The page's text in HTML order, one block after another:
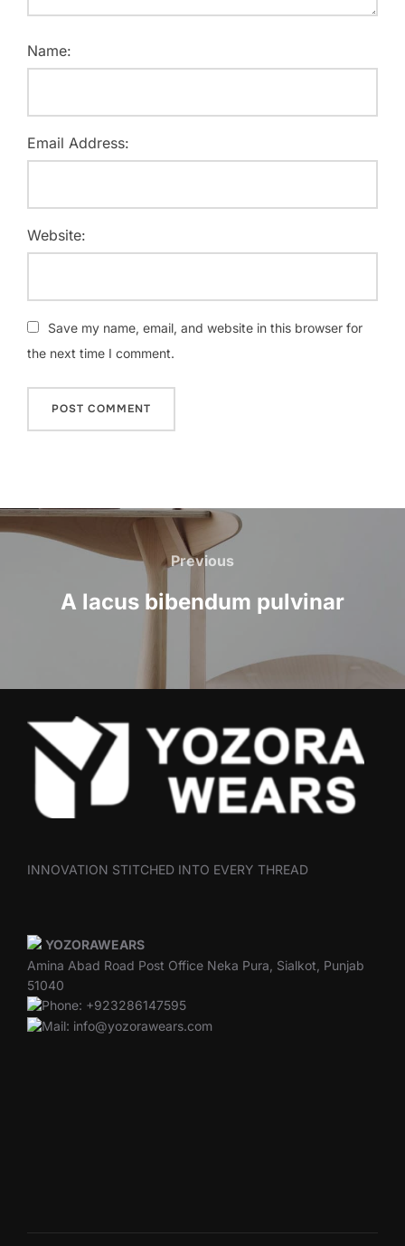
Name:
Email Address:
Website:
Save my name, email, and website in this browser for
the next time I comment.
Previous
A lacus bibendum pulvinar
INNOVATION STITCHED INTO EVERY THREAD
YOZORAWEARS
Amina Abad Road Post Office Neka Pura, Sialkot, Punjab
51040
Phone: +923286147595
Mail: info@yozorawears.com